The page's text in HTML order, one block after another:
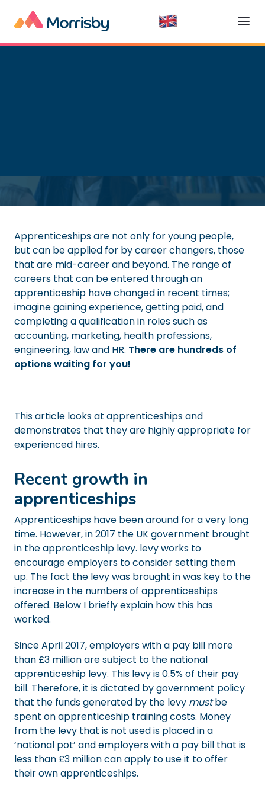
Read time:
Apprenticeships are not only for young people,
but can be applied for by career changers, those
that are mid-career and beyond. The range of
careers that can be entered through an
apprenticeship have changed in recent times;
imagine gaining experience, getting paid, and
completing a qualification in roles such as
accounting, marketing, health professions,
engineering, law and HR. There are hundreds of
options waiting for you!
This article looks at apprenticeships and
demonstrates that they are highly appropriate for
experienced hires.
Recent growth in
apprenticeships
Apprenticeships have been around for a very long
time. However, in 2017 the UK government brought
in the apprenticeship levy. levy works to
encourage employers to consider setting them
up. The fact the levy was brought in was key to the
increase in the numbers of apprenticeships
offered. Below I briefly explain how this has
worked.
Since April 2017, employers with a pay bill more
than £3 million are subject to the national
apprenticeship levy. This levy is 0.5% of their pay
bill. Therefore, it is dictated by government policy
that the funds generated by the levy mustbe
spent on apprenticeship training costs. Money
from the levy that is not used is placed in a
‘national pot’ and employers with a pay bill that is
less than £3 million can apply to use it to offer
their own apprenticeships.